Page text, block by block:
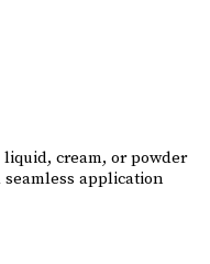
cream, or powder
application